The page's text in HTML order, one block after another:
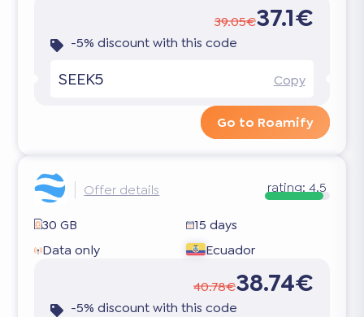
39.05€37.1€
-5% discount with this code
SEEK5 Copy
Go to Roamify
Offer details rating: 4.5
30 GB
15 days
Data only
Ecuador
40.78€38.74€
-5% discount with this code